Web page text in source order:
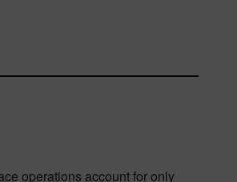
operations account for only